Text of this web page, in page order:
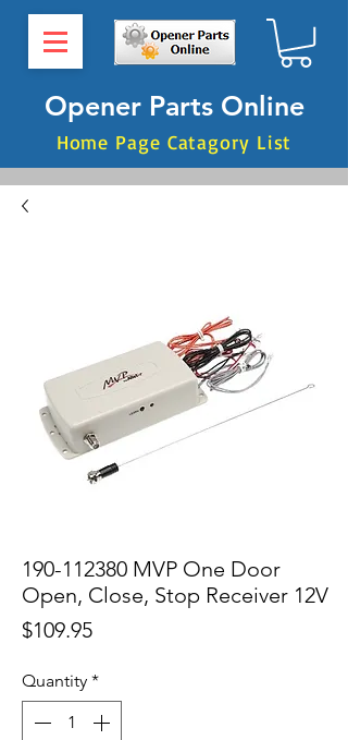
Opener Parts Online
Home Page Catagory List
190-112380 MVP One Door
Open, Close, Stop Receiver 12V
$109.95Price
Quantity *